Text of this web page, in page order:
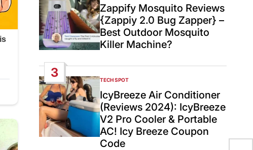
IN
Zappify Mosquito Reviews
{Zappiy 2.0 Bug Zapper} –
Best Outdoor Mosquito
Killer Machine?
3
POSTED
IN
TECH SPOT
IcyBreeze Air Conditioner
(Reviews 2024): IcyBreeze
V2 Pro Cooler & Portable
AC! Icy Breeze Coupon
Code